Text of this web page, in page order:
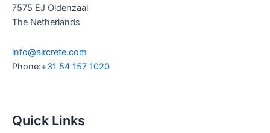
7575 EJ Oldenzaal
The Netherlands
info@aircrete.com
Phone:+31 54 157 1020
Quick Links